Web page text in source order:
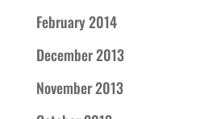
February 2014
December 2013
November 2013